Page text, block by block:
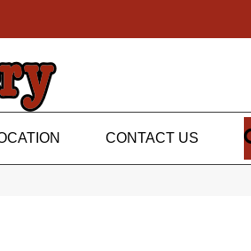
CONTACT US